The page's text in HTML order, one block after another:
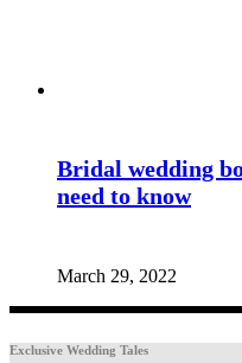
Bridal wedding
need to know
March 29, 2022
Exclusive Wedding Tales